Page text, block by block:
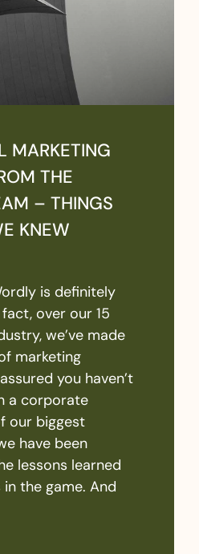
MARKETING
THE
– THINGS
KNEW
is definitely
over our 15
we’ve made
marketing
you haven’t
a corporate
our biggest
have been
lessons learned
the game. And